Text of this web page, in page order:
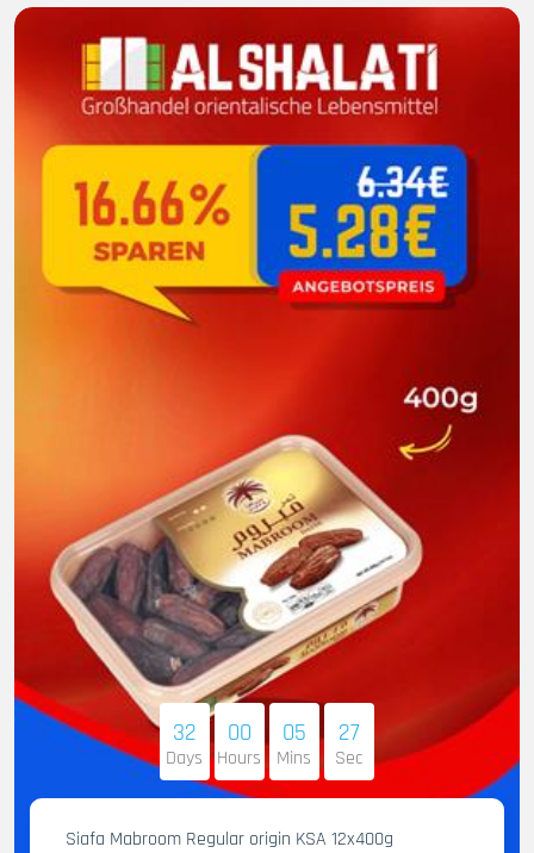
32
Days
00
Hours
05
Mins
25
Sec
Siafa Mabroom Regular origin KSA 12x400g